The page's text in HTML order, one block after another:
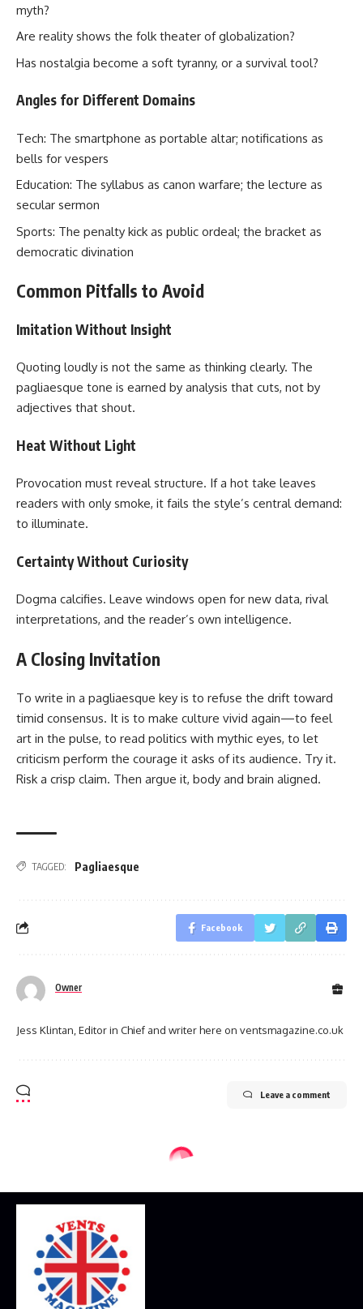
myth?
Are reality shows the folk theater of globalization?
Has nostalgia become a soft tyranny, or a survival tool?
Angles for Different Domains
Tech: The smartphone as portable altar; notifications as
bells for vespers
Education: The syllabus as canon warfare; the lecture as
secular sermon
Sports: The penalty kick as public ordeal; the bracket as
democratic divination
Common Pitfalls to Avoid
Imitation Without Insight
Quoting loudly is not the same as thinking clearly. The
pagliaesque tone is earned by analysis that cuts, not by
adjectives that shout.
Heat Without Light
Provocation must reveal structure. If a hot take leaves
readers with only smoke, it fails the style’s central demand:
to illuminate.
Certainty Without Curiosity
Dogma calcifies. Leave windows open for new data, rival
interpretations, and the reader’s own intelligence.
A Closing Invitation
To write in a pagliaesque key is to refuse the drift toward
timid consensus. It is to make culture vivid again—to feel
art in the pulse, to read politics with mythic eyes, to let
criticism perform the courage it asks of its audience. Try it.
Risk a crisp claim. Then argue it, body and brain aligned.
TAGGED: Pagliaesque
Facebook
Owner
Jess Klintan, Editor in Chief and writer here on ventsmagazine.co.uk
Leave a comment